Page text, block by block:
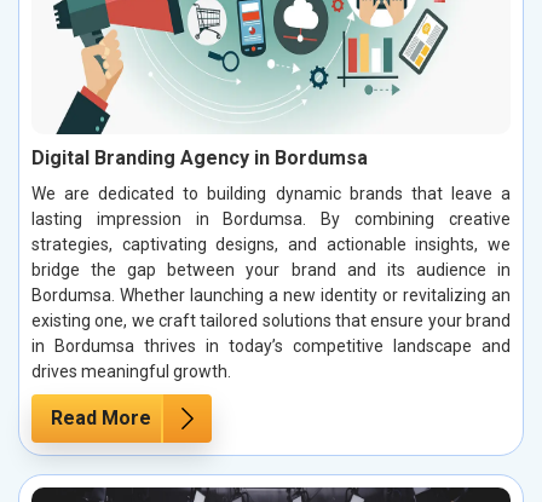
Digital Branding Agency in Bordumsa
We are dedicated to building dynamic brands that leave a
lasting impression in Bordumsa. By combining creative
strategies, captivating designs, and actionable insights, we
bridge the gap between your brand and its audience in
Bordumsa. Whether launching a new identity or revitalizing an
existing one, we craft tailored solutions that ensure your brand
in Bordumsa thrives in today’s competitive landscape and
drives meaningful growth.
Read More